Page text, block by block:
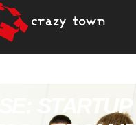
STARTUP